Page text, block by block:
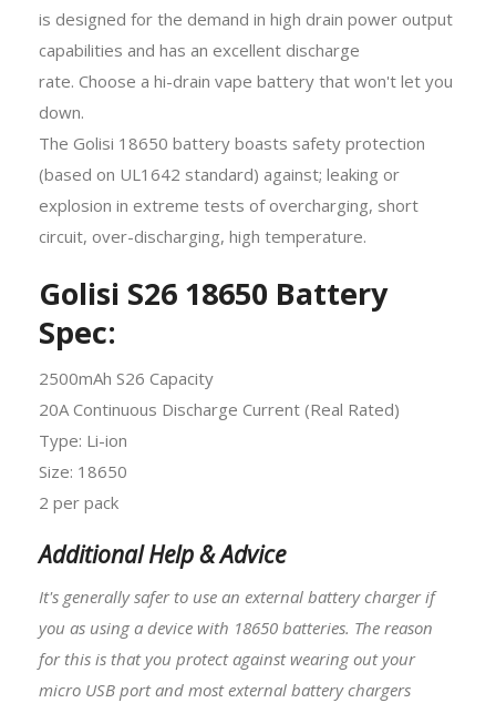
is designed for the demand in high drain power output
capabilities and has an excellent discharge
rate. Choose a hi-drain vape battery that won't let you
down.
The Golisi 18650 battery boasts safety protection
(based on UL1642 standard) against; leaking or
explosion in extreme tests of overcharging, short
circuit, over-discharging, high temperature.
Golisi S26 18650 Battery
Spec:
2500mAh S26 Capacity
20A Continuous Discharge Current (Real Rated)
Type: Li-ion
Size: 18650
2 per pack
Additional Help & Advice
It's generally safer to use an external battery charger if
you as using a device with 18650 batteries. The reason
for this is that you protect against wearing out your
micro USB port and most external battery chargers